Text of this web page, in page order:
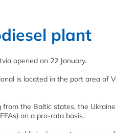
plant
opened on 22 January.
is located in the port area of
the Baltic states, the
on a pro-rata basis.